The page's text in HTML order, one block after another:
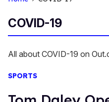
COVID-19
All about COVID-19 on
SPORTS